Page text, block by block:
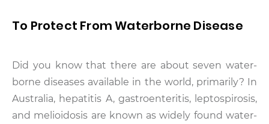
To Protect From Waterborne Disease
Did you know that there are about seven water-
borne diseases available in the world, primarily? In
Australia, hepatitis A, gastroenteritis, leptospirosis,
and melioidosis are known as widely found water-